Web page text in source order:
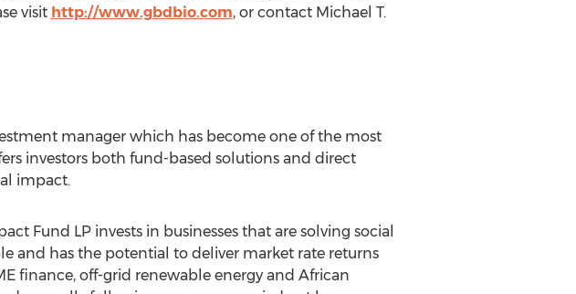
visit http://www.gbdbio.com, or contact Michael T.
manager which has become one of the most
investors both fund-based solutions and direct
impact.
Fund LP invests in businesses that are solving social
and has the potential to deliver market rate returns
finance, off-grid renewable energy and African